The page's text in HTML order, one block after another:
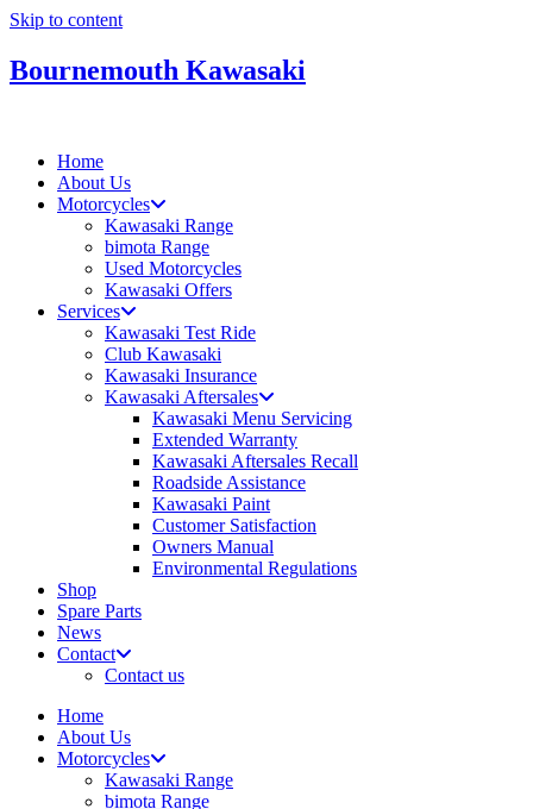
Skip to content
Bournemouth Kawasaki
Home
About Us
Motorcycles
Kawasaki Range
bimota Range
Used Motorcycles
Kawasaki Offers
Services
Kawasaki Test Ride
Club Kawasaki
Kawasaki Insurance
Kawasaki Aftersales
Kawasaki Menu Servicing
Extended Warranty
Kawasaki Aftersales Recall
Roadside Assistance
Kawasaki Paint
Customer Satisfaction
Owners Manual
Environmental Regulations
Shop
Spare Parts
News
Contact
Contact us
Home
About Us
Motorcycles
Kawasaki Range
bimota Range